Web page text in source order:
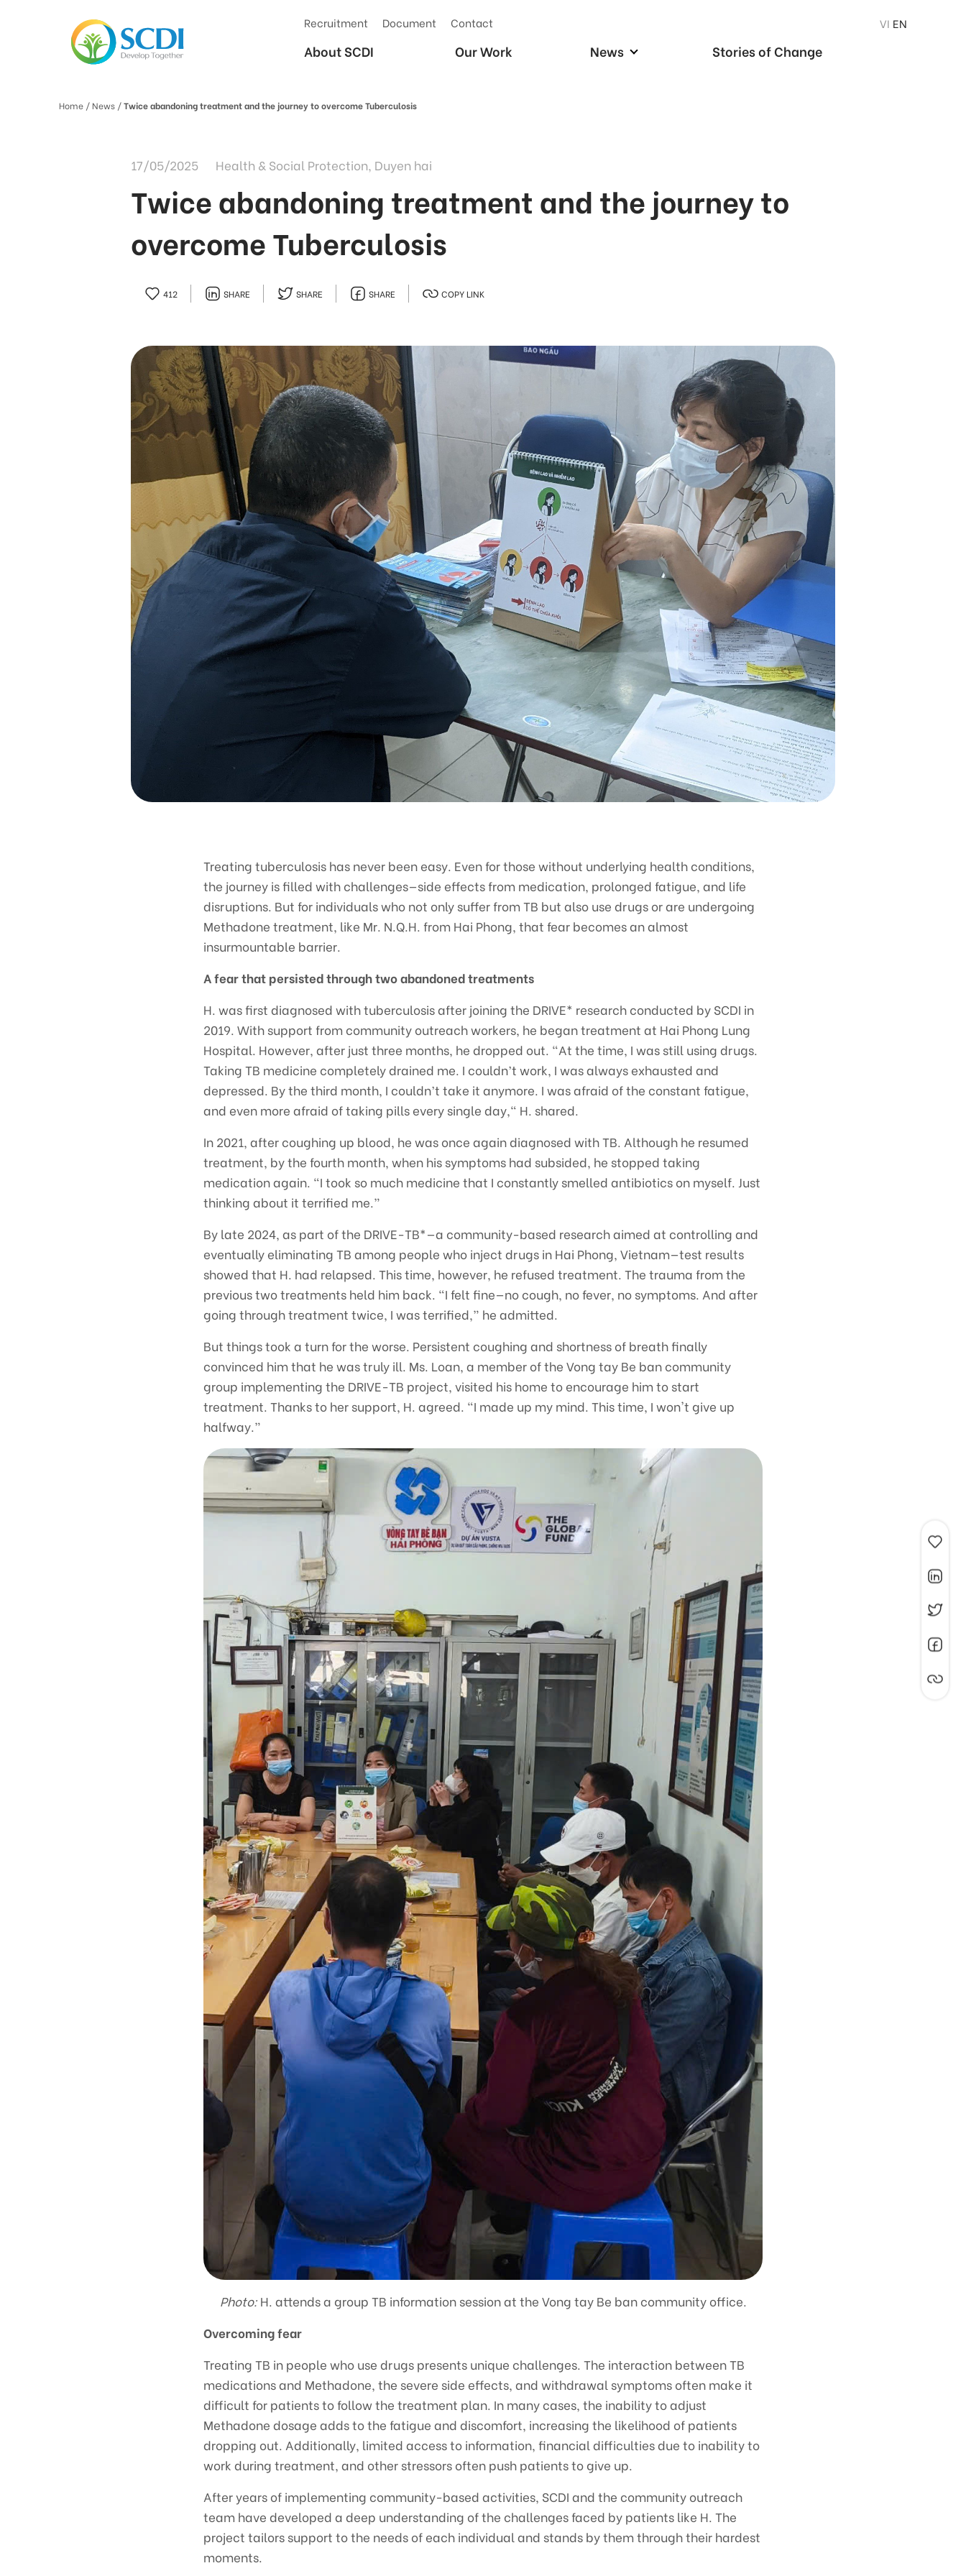
Recruitment Document Contact
About SCDI Our Work News Stories of Change
VI EN
Home / News /Twice abandoning treatment and the journey to overcome Tuberculosis
17/05/2025 Health & Social Protection, Duyen hai
Twice abandoning treatment and the journey to
overcome Tuberculosis
412 SHARE SHARE SHARE COPY LINK
Treating tuberculosis has never been easy. Even for those without underlying health conditions,
the journey is filled with challenges—side effects from medication, prolonged fatigue, and life
disruptions. But for individuals who not only suffer from TB but also use drugs or are undergoing
Methadone treatment, like Mr. N.Q.H. from Hai Phong, that fear becomes an almost
insurmountable barrier.
A fear that persisted through two abandoned treatments
H. was first diagnosed with tuberculosis after joining the DRIVE* research conducted by SCDI in
2019. With support from community outreach workers, he began treatment at Hai Phong Lung
Hospital. However, after just three months, he dropped out. "At the time, I was still using drugs.
Taking TB medicine completely drained me. I couldn’t work, I was always exhausted and
depressed. By the third month, I couldn’t take it anymore. I was afraid of the constant fatigue,
and even more afraid of taking pills every single day," H. shared.
In 2021, after coughing up blood, he was once again diagnosed with TB. Although he resumed
treatment, by the fourth month, when his symptoms had subsided, he stopped taking
medication again. “I took so much medicine that I constantly smelled antibiotics on myself. Just
thinking about it terrified me.”
By late 2024, as part of the DRIVE-TB*—a community-based research aimed at controlling and
eventually eliminating TB among people who inject drugs in Hai Phong, Vietnam—test results
showed that H. had relapsed. This time, however, he refused treatment. The trauma from the
previous two treatments held him back. “I felt fine—no cough, no fever, no symptoms. And after
going through treatment twice, I was terrified,” he admitted.
But things took a turn for the worse. Persistent coughing and shortness of breath finally
convinced him that he was truly ill. Ms. Loan, a member of the Vong tay Be ban community
group implementing the DRIVE-TB project, visited his home to encourage him to start
treatment. Thanks to her support, H. agreed. “I made up my mind. This time, I won't give up
halfway.”
Photo: H. attends a group TB information session at the Vong tay Be ban community office.
Overcoming fear
Treating TB in people who use drugs presents unique challenges. The interaction between TB
medications and Methadone, the severe side effects, and withdrawal symptoms often make it
difficult for patients to follow the treatment plan. In many cases, the inability to adjust
Methadone dosage adds to the fatigue and discomfort, increasing the likelihood of patients
dropping out. Additionally, limited access to information, financial difficulties due to inability to
work during treatment, and other stressors often push patients to give up.
After years of implementing community-based activities, SCDI and the community outreach
team have developed a deep understanding of the challenges faced by patients like H. The
project tailors support to the needs of each individual and stands by them through their hardest
moments.